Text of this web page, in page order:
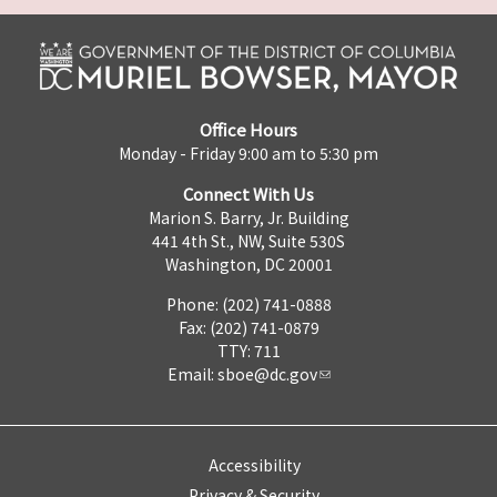
Office Hours
Monday - Friday 9:00 am to 5:30 pm
Connect With Us
Marion S. Barry, Jr. Building
441 4th St., NW, Suite 530S
Washington, DC 20001
Phone: (202) 741-0888
Fax: (202) 741-0879
TTY: 711
Email: sboe@dc.gov
Accessibility